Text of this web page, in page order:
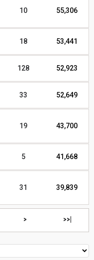
10 55,306
18 53,441
128 52,923
33 52,649
19 43,700
5 41,668
31 39,839
> >>|